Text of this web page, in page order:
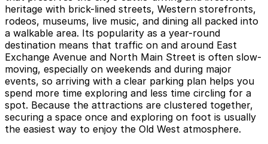
heritage with brick-lined streets, Western storefronts,
rodeos, museums, live music, and dining all packed into
a walkable area. Its popularity as a year-round
destination means that traffic on and around East
Exchange Avenue and North Main Street is often slow-
moving, especially on weekends and during major
events, so arriving with a clear parking plan helps you
spend more time exploring and less time circling for a
spot. Because the attractions are clustered together,
securing a space once and exploring on foot is usually
the easiest way to enjoy the Old West atmosphere.